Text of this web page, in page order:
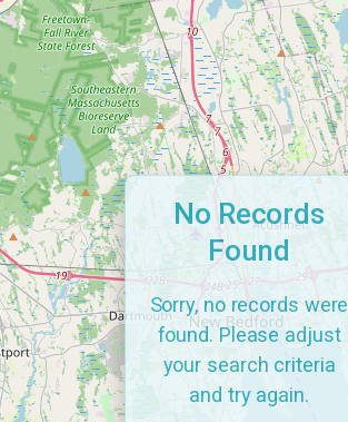
No Records
Found
Sorry, no records were
found. Please adjust
your search criteria
and try again.